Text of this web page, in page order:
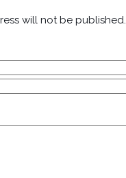
will not be published.